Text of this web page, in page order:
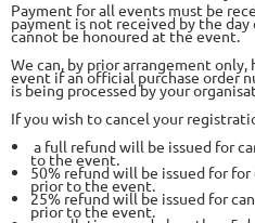
Payment for all events must be
payment is not received by the
cannot be honoured at the event.
We can, by prior arrangement
event if an official purchase order
is being processed by your
If you wish to cancel your
a full refund will be issued for
to the event.
50% refund will be issued for
prior to the event.
25% refund will be issued for
prior to the event.